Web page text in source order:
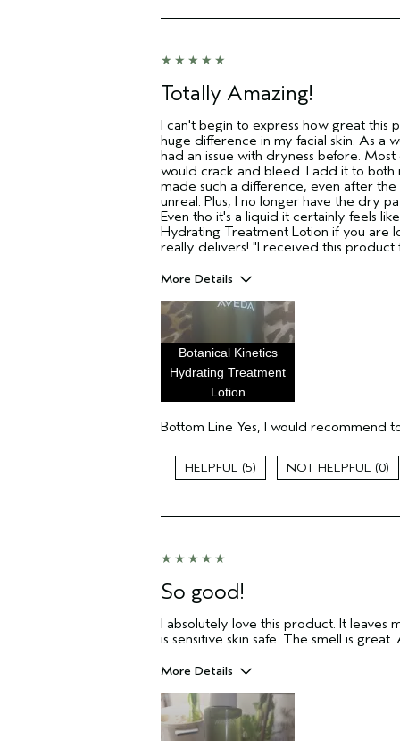
Totally Amazing!
I can't begin to express how great this
huge difference in my facial skin. As a
had an issue with dryness before.
would crack and bleed. I add it to
made such a difference, even after
unreal. Plus, I no longer have the dry
Even tho it's a liquid it certainly feels
Hydrating Treatment Lotion if you are
really delivers! "I received this
More Details
Pros
Enjoyable aroma
Evening Skin Tone
Moisturizing
Age range
Primary Hair Concern
Hair type
Aveda Artist
(for ex. free product,
Botanical Kinetics
Hydrating Treatment
Lotion
Bottom Line Yes, I would recommend
5 0
So good!
I absolutely love this product. It leaves
is sensitive skin safe. The smell is
More Details
Pros
Enjoyable aroma